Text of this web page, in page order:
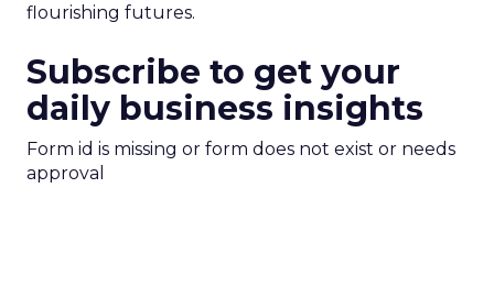
flourishing futures.
Subscribe to get your
daily business insights
Form id is missing or form does not exist or needs
approval